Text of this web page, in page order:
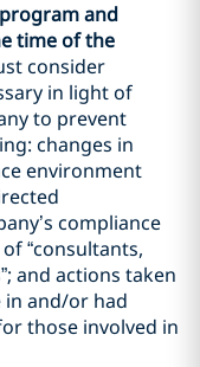
and
time of the
consider
in light of
to prevent
changes in
environment
compliance
“consultants,
and actions taken
in and/or had
those involved in